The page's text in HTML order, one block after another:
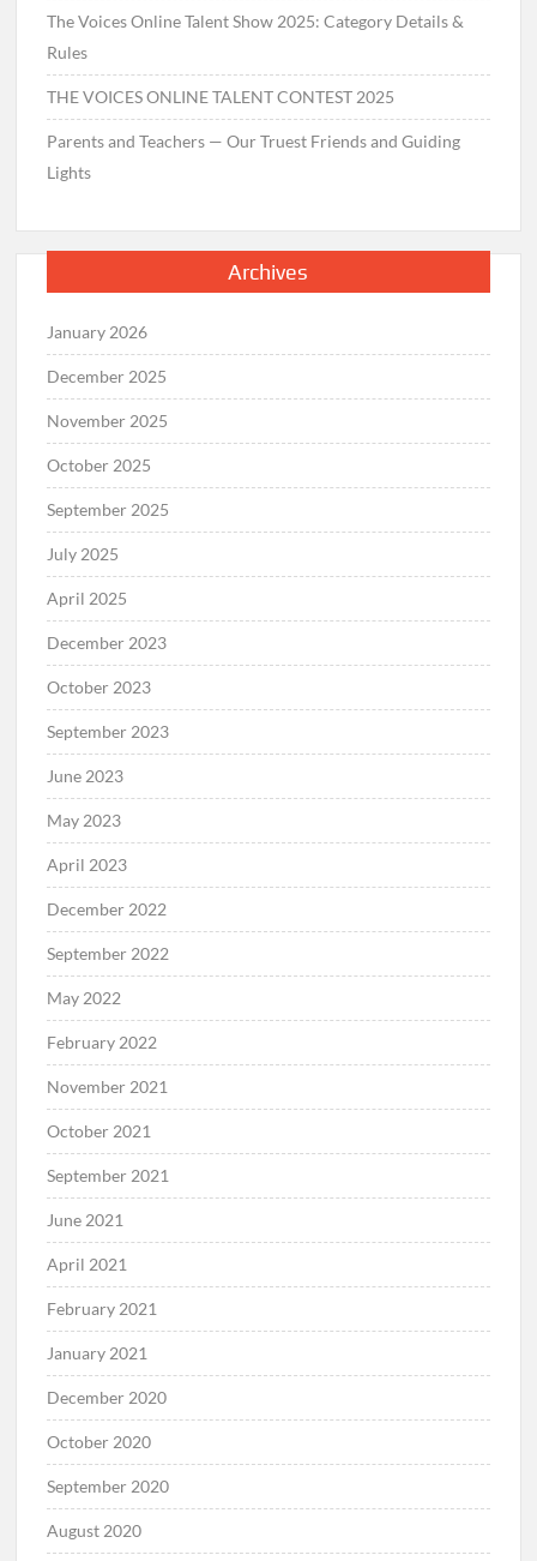
The Voices Online Talent Show 2025: Category Details &
Rules
THE VOICES ONLINE TALENT CONTEST 2025
Parents and Teachers — Our Truest Friends and Guiding
Lights
Archives
January 2026
December 2025
November 2025
October 2025
September 2025
July 2025
April 2025
December 2023
October 2023
September 2023
June 2023
May 2023
April 2023
December 2022
September 2022
May 2022
February 2022
November 2021
October 2021
September 2021
June 2021
April 2021
February 2021
January 2021
December 2020
October 2020
September 2020
August 2020